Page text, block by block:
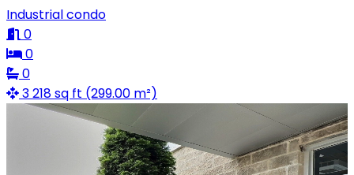
Industrial condo
0
0
0
3 218 sq ft (299.00 m²)